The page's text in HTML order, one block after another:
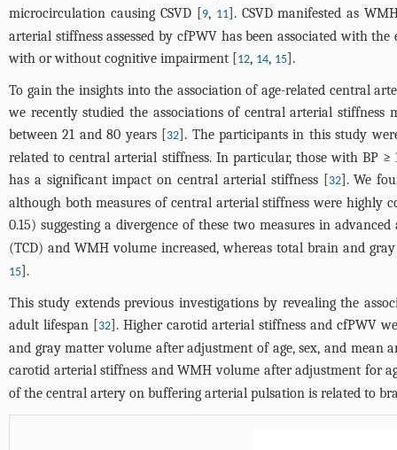
microcirculation causing CSVD [9, 11]. CSVD manifested as
arterial stiffness assessed by cfPWV has been associated with
with or without cognitive impairment [12, 14, 15].
To gain the insights into the association of age-related central
we recently studied the associations of central arterial
between 21 and 80 years [32]. The participants in this study
related to central arterial stiffness. In particular, those with BP
has a significant impact on central arterial stiffness [32]. We
although both measures of central arterial stiffness were highly
0.15) suggesting a divergence of these two measures in advanced
(TCD) and WMH volume increased, whereas total brain and
15].
This study extends previous investigations by revealing the
adult lifespan [32]. Higher carotid arterial stiffness and cfPWV
and gray matter volume after adjustment of age, sex, and mean
carotid arterial stiffness and WMH volume after adjustment for
of the central artery on buffering arterial pulsation is related to